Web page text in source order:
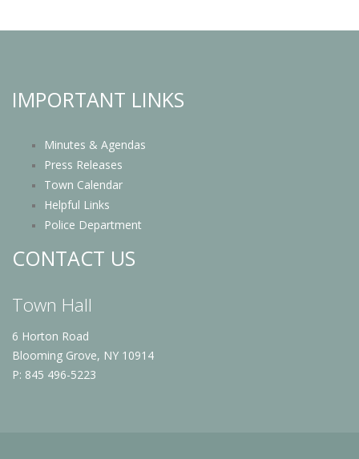
IMPORTANT LINKS
Minutes & Agendas
Press Releases
Town Calendar
Helpful Links
Police Department
CONTACT US
Town Hall
6 Horton Road
Blooming Grove, NY 10914
P: 845 496-5223